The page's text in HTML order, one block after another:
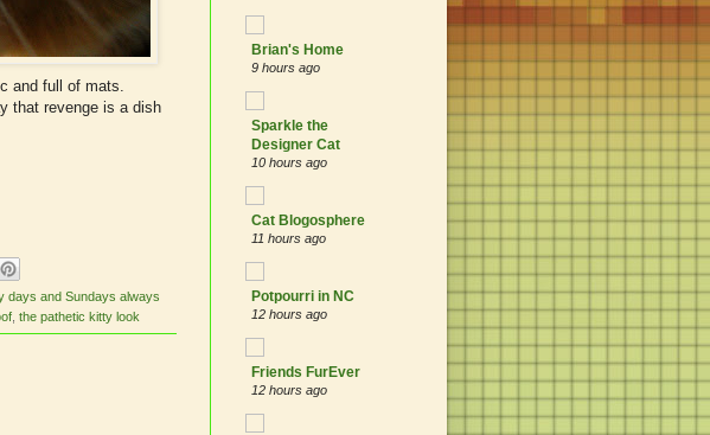
and full of mats.
that revenge is a dish
days and Sundays always
the pathetic kitty look
Brian's Home
9 hours ago
Sparkle the
Designer Cat
10 hours ago
Cat Blogosphere
11 hours ago
Potpourri in NC
12 hours ago
Friends FurEver
12 hours ago